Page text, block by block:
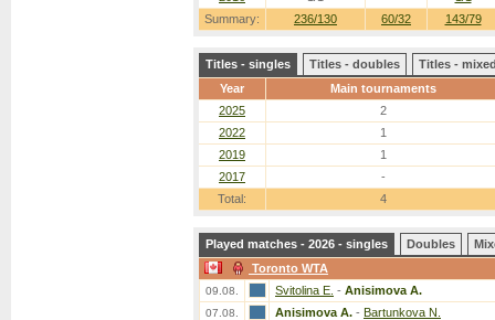
Summary: 236/130 60/32 143/79
Titles - singles Titles - doubles
Titles -
Year
Main tournaments
2025
2
2022
1
2019
1
2017
-
Total:
4
Played matches - 2026 - singles Doubles
Toronto WTA
09.08. Svitolina E. - Anisimova A.
07.08. Anisimova A. - Bartunkova N.